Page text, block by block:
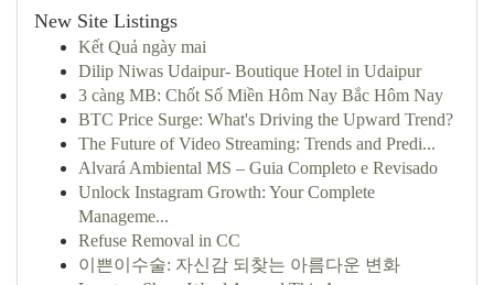
New Site Listings
Kết Quả ngày mai
Dilip Niwas Udaipur- Boutique Hotel in Udaipur
3 càng MB: Chốt Số Miền Hôm Nay Bắc Hôm Nay
BTC Price Surge: What's Driving the Upward Trend?
The Future of Video Streaming: Trends and Predi...
Alvará Ambiental MS – Guia Completo e Revisado
Unlock Instagram Growth: Your Complete
Manageme...
Refuse Removal in CC
이쁜이수술: 자신감 되찾는 아름다운 변화